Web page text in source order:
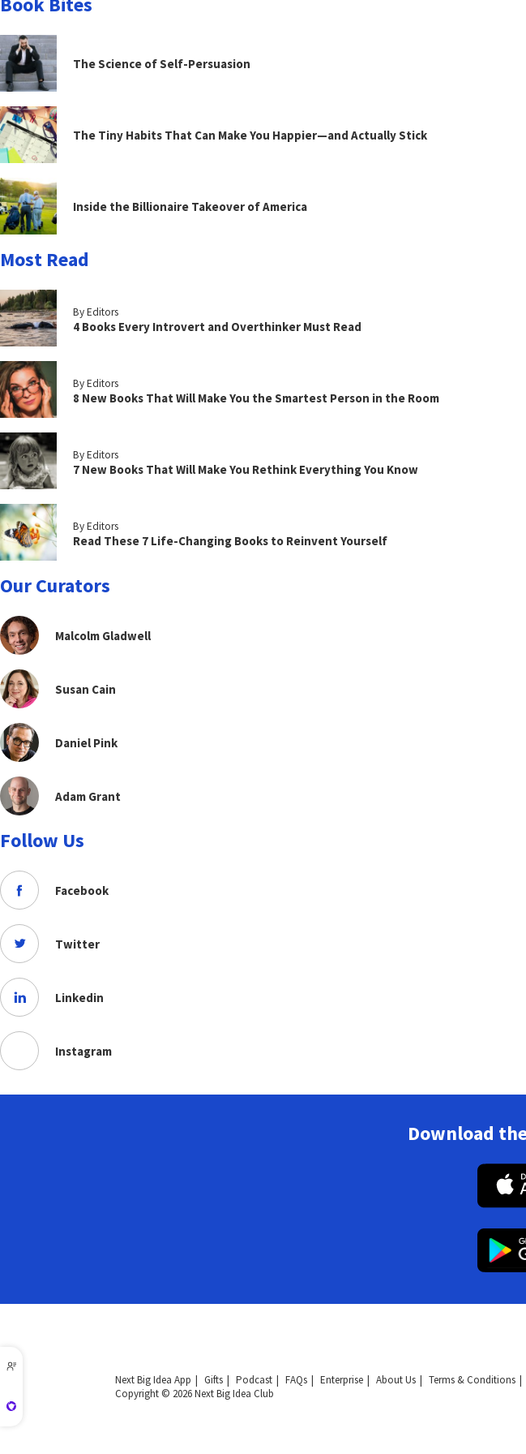
The Science of Self-Persuasion
The Tiny Habits That Can Make You Happier—and Actually Stick
Inside the Billionaire Takeover of America
Most Read
By Editors
4 Books Every Introvert and Overthinker Must Read
By Editors
8 New Books That Will Make You the Smartest Person in the Room
By Editors
7 New Books That Will Make You Rethink Everything You Know
By Editors
Read These 7 Life-Changing Books to Reinvent Yourself
Our Curators
Malcolm Gladwell
Susan Cain
Daniel Pink
Adam Grant
Follow Us
Facebook
Twitter
Linkedin
Instagram
Download
Next Big Idea App Gifts Podcast FAQs Enterprise About Us Terms & Conditions
Copyright © 2026 Next Big Idea Club